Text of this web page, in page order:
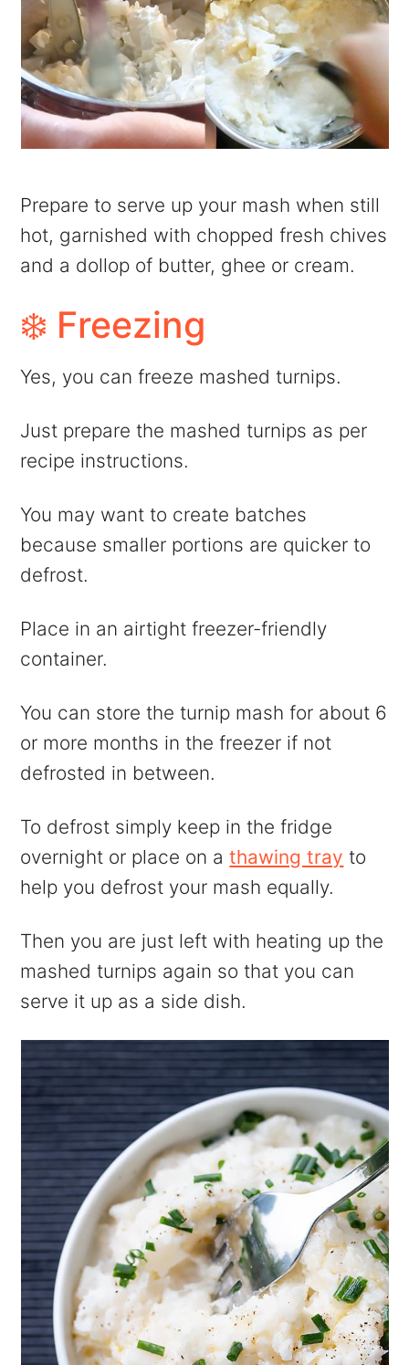
Prepare to serve up your mash when still
hot, garnished with chopped fresh chives
and a dollop of butter, ghee or cream.
❄️ Freezing
Yes, you can freeze mashed turnips.
Just prepare the mashed turnips as per
recipe instructions.
You may want to create batches
because smaller portions are quicker to
defrost.
Place in an airtight freezer-friendly
container.
You can store the turnip mash for about 6
or more months in the freezer if not
defrosted in between.
To defrost simply keep in the fridge
overnight or place on athawing tray to
help you defrost your mash equally.
Then you are just left with heating up the
mashed turnips again so that you can
serve it up as a side dish.